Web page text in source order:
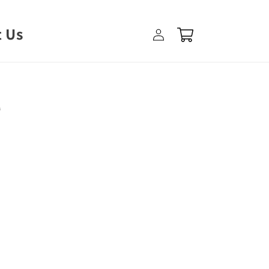
Us
in
Cart